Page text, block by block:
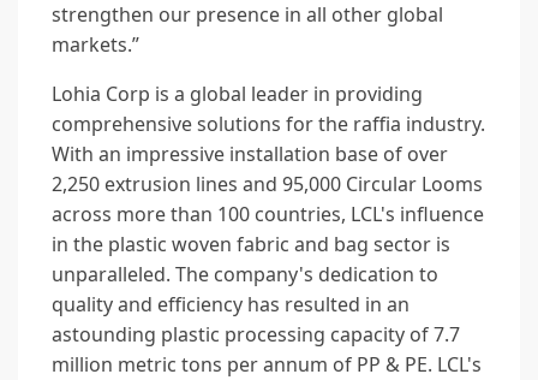
strengthen our presence in all other global
markets.”
Lohia Corp is a global leader in providing
comprehensive solutions for the raffia industry.
With an impressive installation base of over
2,250 extrusion lines and 95,000 Circular Looms
across more than 100 countries, LCL's influence
in the plastic woven fabric and bag sector is
unparalleled. The company's dedication to
quality and efficiency has resulted in an
astounding plastic processing capacity of 7.7
million metric tons per annum of PP & PE. LCL's